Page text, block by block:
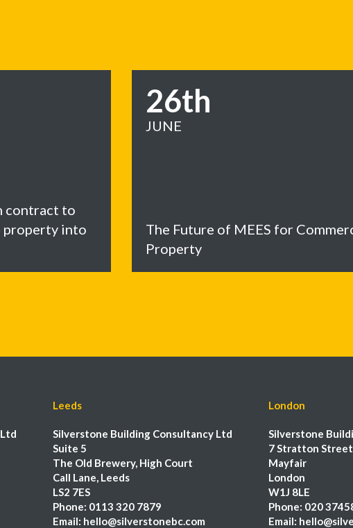
contract to
property into
26th
JUNE
The Future of MEES for
Property
Leeds
Silverstone Building Consultancy Ltd
Suite 5
The Old Brewery, High Court
Call Lane, Leeds
LS2 7ES
Phone: 0113 320 7879
Email: hello@silverstonebc.com
London
Silverstone
7 Stratton Street
Mayfair
London
W1J 8LE
Phone: 020
Email: